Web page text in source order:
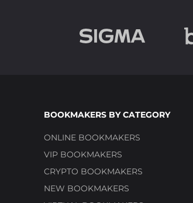
BOOKMAKERS BY CATEGORY
ONLINE BOOKMAKERS
VIP BOOKMAKERS
CRYPTO BOOKMAKERS
NEW BOOKMAKERS